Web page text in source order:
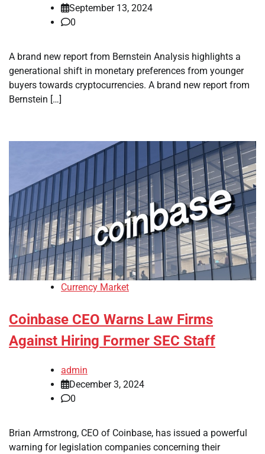
September 13, 2024
0
A brand new report from Bernstein Analysis highlights a
generational shift in monetary preferences from younger
buyers towards cryptocurrencies. A brand new report from
Bernstein […]
Currency Market
Coinbase CEO Warns Law Firms
Against Hiring Former SEC Staff
admin
December 3, 2024
0
Brian Armstrong, CEO of Coinbase, has issued a powerful
warning for legislation companies concerning their